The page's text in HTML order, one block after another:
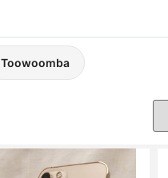
Toowoomba